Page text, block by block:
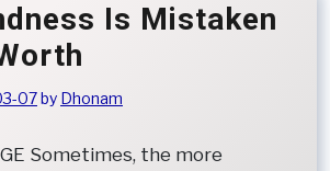
Is Mistaken
07by Dhonam
Sometimes, the more